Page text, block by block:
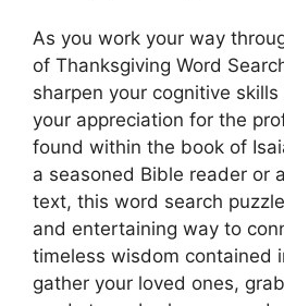
As you work your way
of Thanksgiving Word
sharpen your cognitive
your appreciation for the
found within the book of
a seasoned Bible reader or
text, this word search
and entertaining way to
timeless wisdom contained
gather your loved ones,